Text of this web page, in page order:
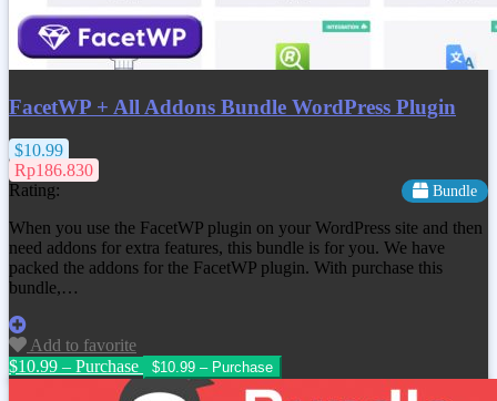
FacetWP + All Addons Bundle WordPress Plugin
$10.99
Rp186.830
Rating:
Bundle
When you use the FacetWP plugin on your WordPress site and then
need addons for extra features, this bundle is for you. We have
packed the addons for the FacetWP plugin. With purchase this
bundle,…
Add to favorite
$10.99 – Purchase